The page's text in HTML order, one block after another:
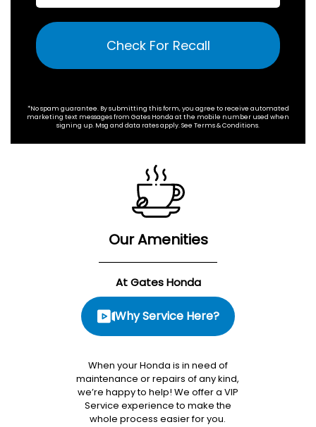
Check For Recall
*No spam guarantee. By submitting this form, you agree to receive automated
marketing text messages from Gates Honda at the mobile number used when
signing up. Msg and data rates apply. See Terms & Conditions.
Our Amenities
At Gates Honda
Why Service Here?
When your Honda is in need of
maintenance or repairs of any kind,
we’re happy to help! We offer a VIP
Service experience to make the
whole process easier for you.